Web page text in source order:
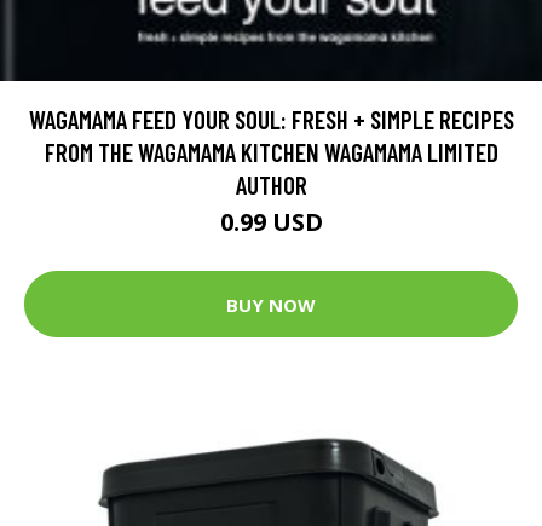
WAGAMAMA FEED YOUR SOUL: FRESH + SIMPLE RECIPES
FROM THE WAGAMAMA KITCHEN WAGAMAMA LIMITED
AUTHOR
0.99 USD
BUY NOW